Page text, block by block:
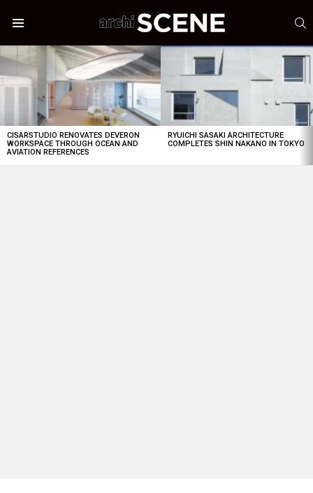
LATEST
STORIES
CISARSTUDIO RENOVATES DEVERON
WORKSPACE THROUGH OCEAN AND
AVIATION REFERENCES
RYUICHI SASAKI ARCHITECTURE
COMPLETES SHIN NAKANO IN TOKYO